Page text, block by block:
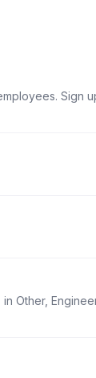
Sign
Other,